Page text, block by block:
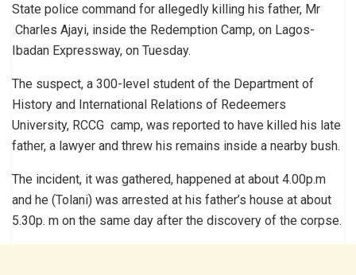
State police command for allegedly killing his father, Mr
Charles Ajayi, inside the Redemption Camp, on Lagos-
Ibadan Expressway, on Tuesday.
The suspect, a 300-level student of the Department of
History and International Relations of Redeemers
University, RCCG camp, was reported to have killed his late
father, a lawyer and threw his remains inside a nearby bush.
The incident, it was gathered, happened at about 4.00p.m
and he (Tolani) was arrested at his father’s house at about
5.30p. m on the same day after the discovery of the corpse.